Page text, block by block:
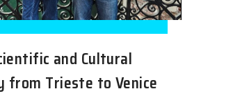
and Cultural
from Trieste to Venice